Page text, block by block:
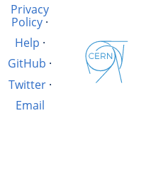
Privacy
Policy·
Help ·
GitHub ·
Twitter·
Email